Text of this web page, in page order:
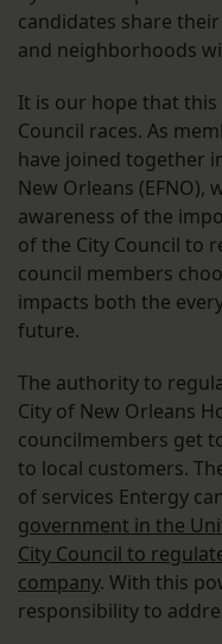
candidates share
and neighborhoods
It is our hope that this
Council races. As
have joined together
New Orleans (EFNO),
awareness of the
of the City Council to
council members
impacts both the
future.
The authority to
City of New Orleans
councilmembers get
to local customers.
of services Entergy
government in the
City Council to
company. With this
responsibility to